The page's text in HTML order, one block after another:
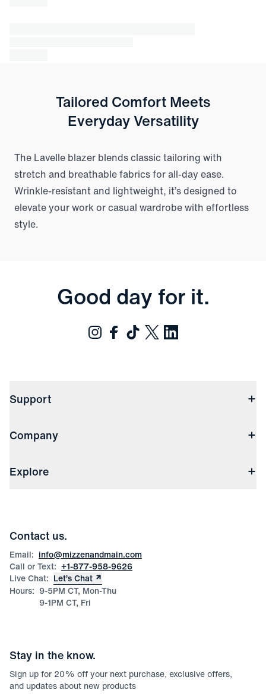
Tailored Comfort Meets
Everyday Versatility
The Lavelle blazer blends classic tailoring with
stretch and breathable fabrics for all-day ease.
Wrinkle-resistant and lightweight, it’s designed to
elevate your work or casual wardrobe with effortless
style.
Good day for it.
Support
Returns & Exchanges
File Order/Product Issue Claim
Check Gift Card Balance
Company
Store Locations
Explore
Corporate & Bulk Orders
Product Care
Size Guide
Contact us.
Email: info@mizzenandmain.com
Call or Text: +1-877-958-9626
Live Chat: Let’s Chat
Hours: 9-5PM CT, Mon-Thu
9-1PM CT, Fri
Stay in the know.
Sign up for 20% off your next purchase, exclusive offers,
and updates about new products